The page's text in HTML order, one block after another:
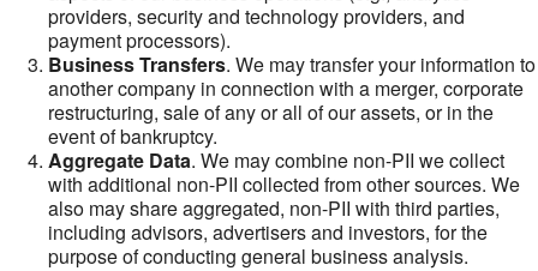
providers, security and technology providers, and
payment processors).
Business Transfers. We may transfer your information to
another company in connection with a merger, corporate
restructuring, sale of any or all of our assets, or in the
event of bankruptcy.
Aggregate Data. We may combine non-PII we collect
with additional non-PII collected from other sources. We
also may share aggregated, non-PII with third parties,
including advisors, advertisers and investors, for the
purpose of conducting general business analysis.